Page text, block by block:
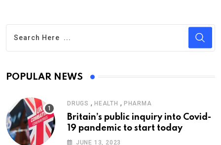
POPULAR NEWS
DRUGS , HEALTH , PHARMA
Britain’s public inquiry into Covid-
19 pandemic to start today
JUNE 13, 2023